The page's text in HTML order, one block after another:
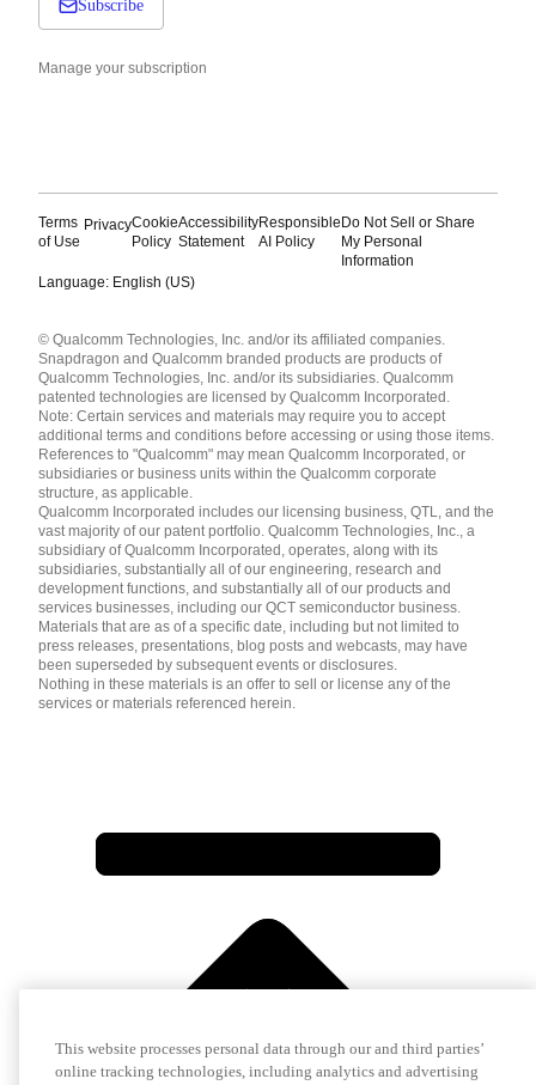
Subscribe
Manage your subscription
Terms
of Use
PrivacyCookie
Policy
Accessibility
Statement
Responsible
AI Policy
Do Not Sell or Share
My Personal
Information
Language: English (US)
English ( United States )
简体中文 ( China )
© Qualcomm Technologies, Inc. and/or its affiliated companies.
Snapdragon and Qualcomm branded products are products of
Qualcomm Technologies, Inc. and/or its subsidiaries. Qualcomm
patented technologies are licensed by Qualcomm Incorporated.
Note: Certain services and materials may require you to accept
additional terms and conditions before accessing or using those items.
References to "Qualcomm" may mean Qualcomm Incorporated, or
subsidiaries or business units within the Qualcomm corporate
structure, as applicable.
Qualcomm Incorporated includes our licensing business, QTL, and the
vast majority of our patent portfolio. Qualcomm Technologies, Inc., a
subsidiary of Qualcomm Incorporated, operates, along with its
subsidiaries, substantially all of our engineering, research and
development functions, and substantially all of our products and
services businesses, including our QCT semiconductor business.
Materials that are as of a specific date, including but not limited to
press releases, presentations, blog posts and webcasts, may have
been superseded by subsequent events or disclosures.
Nothing in these materials is an offer to sell or license any of the
services or materials referenced herein.
This website processes personal data through our and third parties’
online tracking technologies, including analytics and advertising